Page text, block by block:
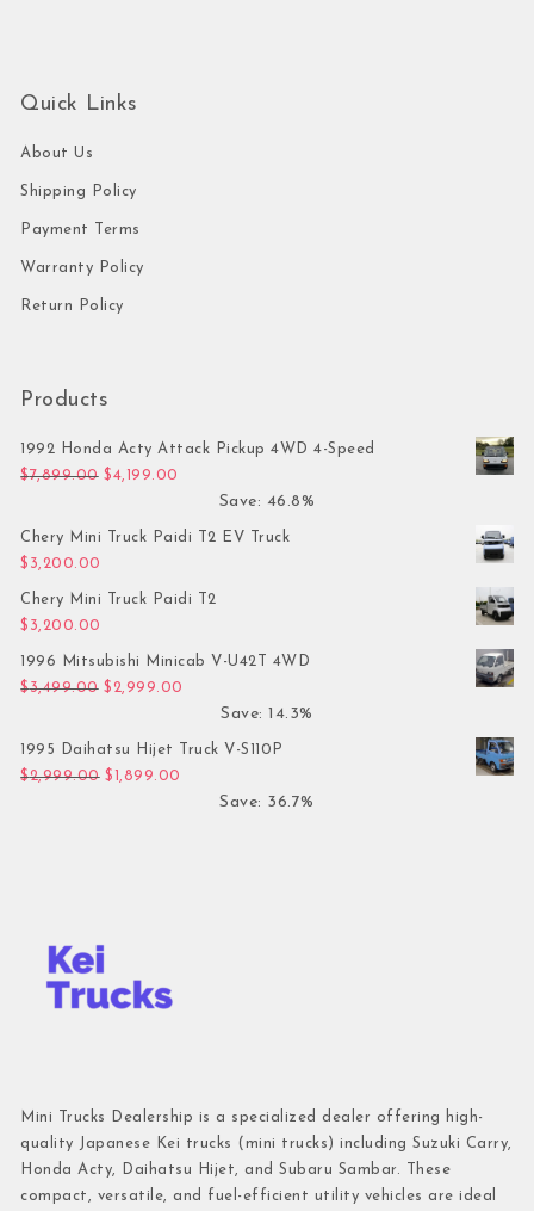
Quick Links
About Us
Shipping Policy
Payment Terms
Warranty Policy
Return Policy
Products
1992 Honda Acty Attack Pickup 4WD 4-Speed
$7,899.00 Original price was: $7,899.00.
$4,199.00
Save: 46.8%
Chery Mini Truck Paidi T2 EV Truck
$ 3,200.00
Chery Mini Truck Paidi T2
$ 3,200.00
1996 Mitsubishi Minicab V-U42T 4WD
$3,499.00 Original price was: $3,499.00.
$ 2,999.00
Save: 14.3%
1995 Daihatsu Hijet Truck V-S110P
$2,999.00 Original price was: $2,999.00.
$ 1,899.00
Save: 36.7%
Mini Trucks Dealership is a specialized dealer offering high-
quality Japanese Kei trucks (mini trucks) including Suzuki Carry,
Honda Acty, Daihatsu Hijet, and Subaru Sambar. These
compact, versatile, and fuel-efficient utility vehicles are ideal